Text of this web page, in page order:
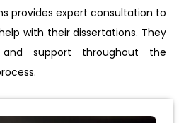
provides expert consultation to
with their dissertations. They
support throughout the